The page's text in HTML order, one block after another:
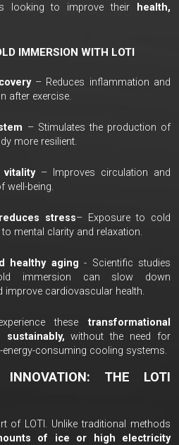
looking to improve their
health,
IMMERSION WITH LOTI
– Reduces inflammation and
after exercise.
– Stimulates the production of
more resilient.
vitality– Improves circulation and
well-being.
stress– Exposure to cold
mental clarity and relaxation.
healthy aging - Scientific studies
immersion can slow down
cardiovascular health.
thesetransformational
without the need for
consuming cooling systems.
INNOVATION: THE LOTI
of LOTI. Unlike traditional methods
of ice or high electricity